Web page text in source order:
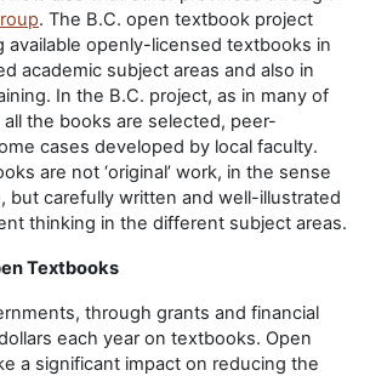
. The B.C. open textbook project
available openly-licensed textbooks in
academic subject areas and also in
In the B.C. project, as in many of
the books are selected, peer-
cases developed by local faculty.
are not ‘original’ work, in the sense
but carefully written and well-illustrated
thinking in the different subject areas.
Textbooks
through grants and financial
each year on textbooks. Open
a significant impact on reducing the